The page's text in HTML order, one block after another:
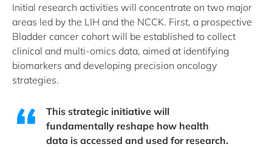
Initial research activities will concentrate on two major
areas led by the LIH and the NCCK. First, a prospective
Bladder cancer cohort will be established to collect
clinical and multi-omics data, aimed at identifying
biomarkers and developing precision oncology
strategies.
This strategic initiative will
fundamentally reshape how health
data is accessed and used for research.